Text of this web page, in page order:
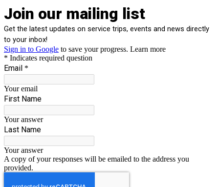
Join our mailing list
Get the latest updates on service trips, events and news directly
to your inbox!
Sign in to Google to save your progress. Learn more
* Indicates required question
Email *
Your email
First Name
Your answer
Last Name
Your answer
A copy of your responses will be emailed to the address you
provided.